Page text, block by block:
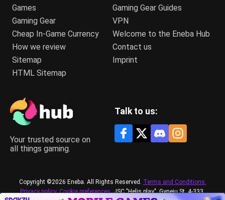
Games
Gaming Gear
Cheap In-Game Currency
How we review
Sitemap
HTML Sitemap
Gaming Gear Guides
VPN
Welcome to the Eneba Hub
Contact us
Imprint
Your trusted source on
all things gaming.
Talk to us:
Copyright ©2026 Eneba. All Rights Reserved.
Terms and Conditions.
Privacy policy. Cookie preferences.JSC "Helis play", Gyneju St. 4-333,